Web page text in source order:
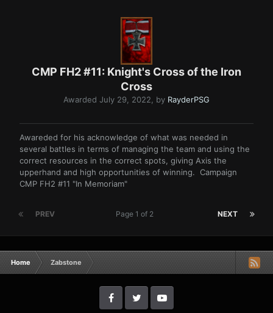
CMP FH2 #11: Knight's Cross of the Iron
Cross
Awarded July 29, 2022, by RayderPSG
Awareded for his acknowledge of what was needed in
several battles in terms of managing the team and using the
correct resources in the correct spots, giving Axis the
upperhand and high opportunities of winning. Campaign
CMP FH2 #11 "In Memoriam"
PREV NEXT
Page 1 of 2
Home Zabstone